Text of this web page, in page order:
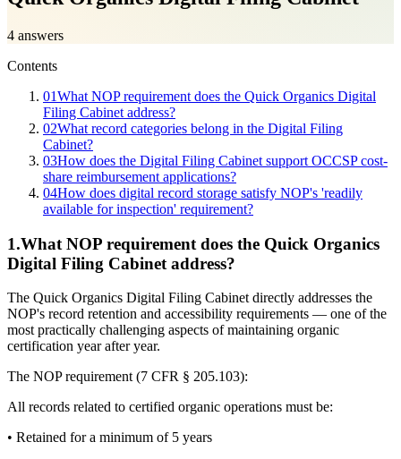
4 answers
Contents
01What NOP requirement does the Quick Organics Digital
Filing Cabinet address?
02What record categories belong in the Digital Filing
Cabinet?
03How does the Digital Filing Cabinet support OCCSP cost-
share reimbursement applications?
04How does digital record storage satisfy NOP's 'readily
available for inspection' requirement?
1.What NOP requirement does the Quick Organics
Digital Filing Cabinet address?
The Quick Organics Digital Filing Cabinet directly addresses the
NOP's record retention and accessibility requirements — one of the
most practically challenging aspects of maintaining organic
certification year after year.
The NOP requirement (7 CFR § 205.103):
All records related to certified organic operations must be:
• Retained for a minimum of 5 years